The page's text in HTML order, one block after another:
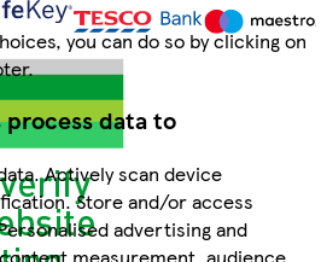
you can do so by clicking on
data to
Actively scan device
Store and/or access
advertising and